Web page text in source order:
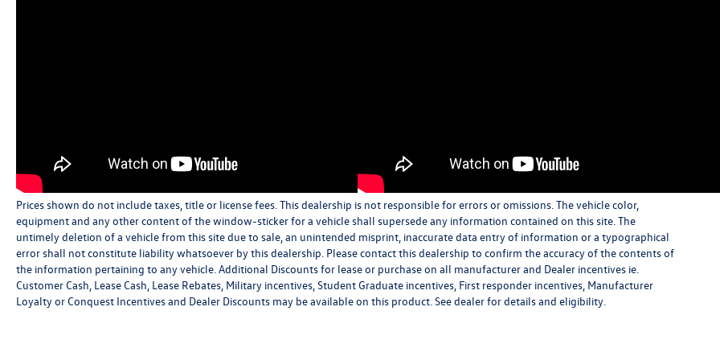
Prices shown do not include taxes, title or license fees. This dealership is not responsible for errors or omissions. The vehicle color,
equipment and any other content of the window-sticker for a vehicle shall supersede any information contained on this site. The
untimely deletion of a vehicle from this site due to sale, an unintended misprint, inaccurate data entry of information or a typographical
error shall not constitute liability whatsoever by this dealership. Please contact this dealership to confirm the accuracy of the contents of
the information pertaining to any vehicle. Additional Discounts for lease or purchase on all manufacturer and Dealer incentives ie.
Customer Cash, Lease Cash, Lease Rebates, Military incentives, Student Graduate incentives, First responder incentives, Manufacturer
Loyalty or Conquest Incentives and Dealer Discounts may be available on this product. See dealer for details and eligibility.